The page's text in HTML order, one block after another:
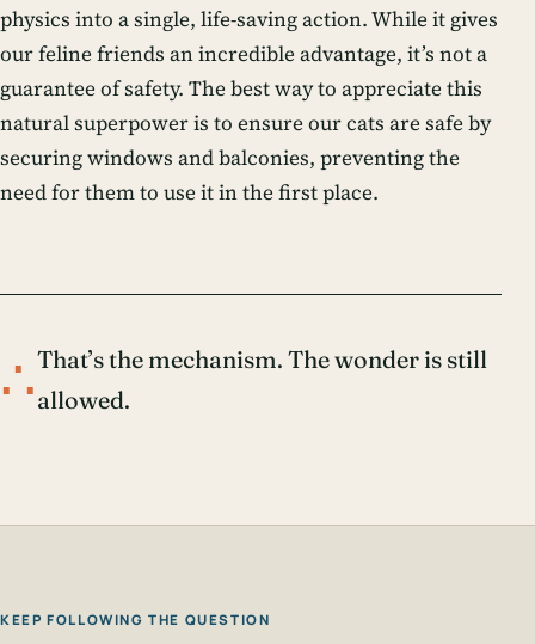
physics into a single, life-saving action. While it gives
our feline friends an incredible advantage, it’s not a
guarantee of safety. The best way to appreciate this
natural superpower is to ensure our cats are safe by
securing windows and balconies, preventing the
need for them to use it in the first place.
∴That’s the mechanism. The wonder is still
allowed.
KEEP FOLLOWING THE QUESTION